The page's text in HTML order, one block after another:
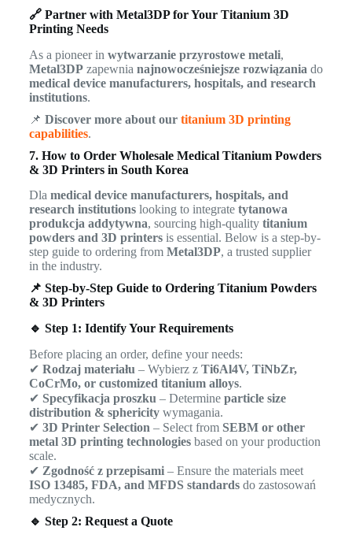
🔗 Partner with Metal3DP for Your Titanium 3D
Printing Needs
As a pioneer in wytwarzanie przyrostowe metali,
Metal3DPzapewnia najnowocześniejsze rozwiązania do
medical device manufacturers, hospitals, and research
institutions.
📌 Discover more about our titanium 3D printing
capabilities.
7. How to Order Wholesale Medical Titanium Powders
& 3D Printers in South Korea
Dla medical device manufacturers, hospitals, and
research institutionslooking to integrate tytanowa
produkcja addytywna, sourcing high-quality titanium
powders and 3D printersis essential. Below is a step-by-
step guide to ordering from Metal3DP, a trusted supplier
in the industry.
📌 Step-by-Step Guide to Ordering Titanium Powders
& 3D Printers
🔹 Step 1: Identify Your Requirements
Before placing an order, define your needs:
✔ Rodzaj materiału – Wybierz z Ti6Al4V, TiNbZr,
CoCrMo, or customized titanium alloys.
✔ Specyfikacja proszku – Determine particle size
distribution & sphericitywymagania.
✔ 3D Printer Selection – Select from SEBM or other
metal 3D printing technologiesbased on your production
scale.
✔ Zgodność z przepisami– Ensure the materials meet
ISO 13485, FDA, and MFDS standardsdo zastosowań
medycznych.
🔹 Step 2: Request a Quote